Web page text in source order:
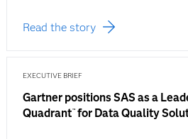
Read the story
EXECUTIVE BRIEF
Gartner positions SAS as a
Quadrant™for Data Quality